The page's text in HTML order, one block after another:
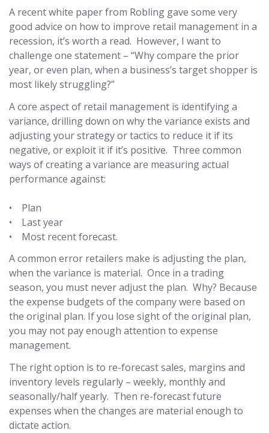
A recent white paper from Robling gave some very
good advice on how to improve retail management in a
recession, it’s worth a read. However, I want to
challenge one statement – “Why compare the prior
year, or even plan, when a business’s target shopper is
most likely struggling?”
A core aspect of retail management is identifying a
variance, drilling down on why the variance exists and
adjusting your strategy or tactics to reduce it if its
negative, or exploit it if it’s positive. Three common
ways of creating a variance are measuring actual
performance against:
• Plan
• Last year
• Most recent forecast.
A common error retailers make is adjusting the plan,
when the variance is material. Once in a trading
season, you must never adjust the plan. Why? Because
the expense budgets of the company were based on
the original plan. If you lose sight of the original plan,
you may not pay enough attention to expense
management.
The right option is to re-forecast sales, margins and
inventory levels regularly – weekly, monthly and
seasonally/half yearly. Then re-forecast future
expenses when the changes are material enough to
dictate action.